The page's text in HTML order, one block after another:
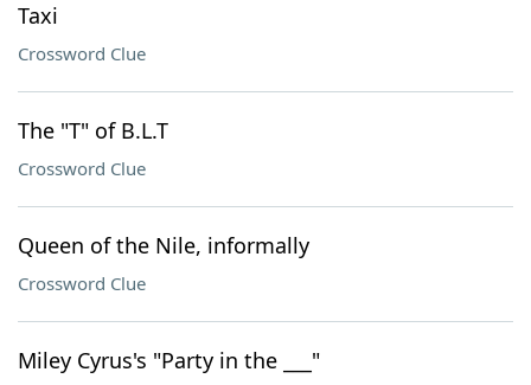
Taxi
Crossword Clue
The "T" of B.L.T
Crossword Clue
Queen of the Nile, informally
Crossword Clue
Miley Cyrus's "Party in the ___"